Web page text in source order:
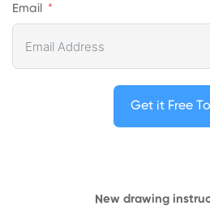
Email
Get it Free
New drawing